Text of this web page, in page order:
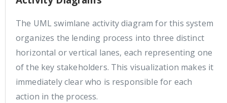
The UML swimlane activity diagram for this system
organizes the lending process into three distinct
horizontal or vertical lanes, each representing one
of the key stakeholders. This visualization makes it
immediately clear who is responsible for each
action in the process.